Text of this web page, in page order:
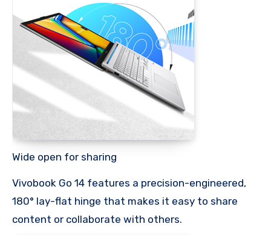
Wide open for sharing
Vivobook Go 14 features a precision-engineered,
180° lay-flat hinge that makes it easy to share
content or collaborate with others.